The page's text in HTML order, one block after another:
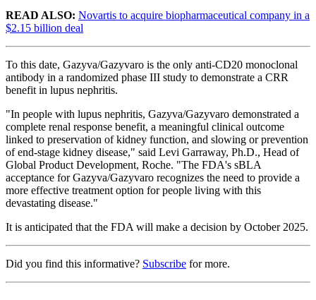
READ ALSO: Novartis to acquire biopharmaceutical company in a
$2.15 billion deal
To this date, Gazyva/Gazyvaro is the only anti-CD20 monoclonal
antibody in a randomized phase III study to demonstrate a CRR
benefit in lupus nephritis.
"In people with lupus nephritis, Gazyva/Gazyvaro demonstrated a
complete renal response benefit, a meaningful clinical outcome
linked to preservation of kidney function, and slowing or prevention
of end-stage kidney disease," said Levi Garraway, Ph.D., Head of
Global Product Development, Roche. "The FDA's sBLA
acceptance for Gazyva/Gazyvaro recognizes the need to provide a
more effective treatment option for people living with this
devastating disease."
It is anticipated that the FDA will make a decision by October 2025.
Did you find this informative? Subscribe for more.